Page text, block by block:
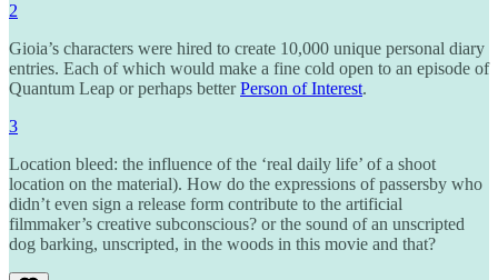
2
Gioia’s characters were hired to create 10,000 unique personal diary
entries. Each of which would make a fine cold open to an episode of
Quantum Leap or perhaps betterPerson of Interest.
3
Location bleed: the influence of the ‘real daily life’ of a shoot
location on the material). How do the expressions of passersby who
didn’t even sign a release form contribute to the artificial
filmmaker’s creative subconscious? or the sound of an unscripted
dog barking, unscripted, in the woods in this movie and that?